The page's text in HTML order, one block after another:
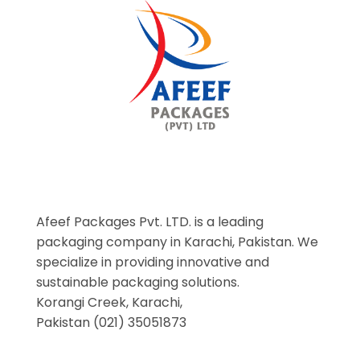
Afeef Packages Pvt. LTD. is a leading
packaging company in Karachi, Pakistan. We
specialize in providing innovative and
sustainable packaging solutions.
Korangi Creek, Karachi,
Pakistan (021) 35051873